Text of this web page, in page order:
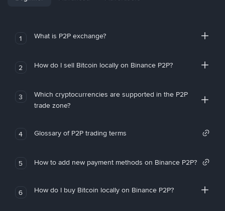
1 What is P2P exchange?
2 How do I sell Bitcoin locally on Binance P2P?
3
Which cryptocurrencies are supported in the P2P
trade zone?
4 Glossary of P2P trading terms
5 How to add new payment methods on Binance P2P?
6 How do I buy Bitcoin locally on Binance P2P?